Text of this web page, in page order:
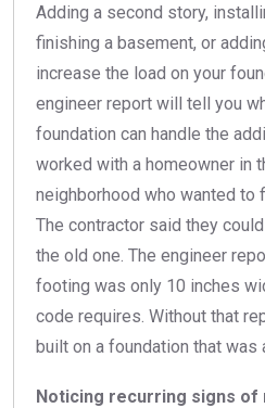
Adding a second story,
finishing a basement, or
increase the load on your
engineer report will tell you
foundation can handle the
worked with a homeowner in
neighborhood who wanted to
The contractor said they
the old one. The engineer
footing was only 10 inches
code requires. Without that
built on a foundation that was
Noticing recurring signs of